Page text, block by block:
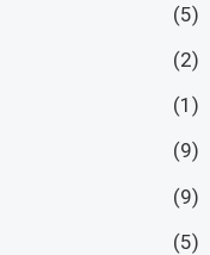
(5)
(2)
(1)
(9)
(9)
(5)